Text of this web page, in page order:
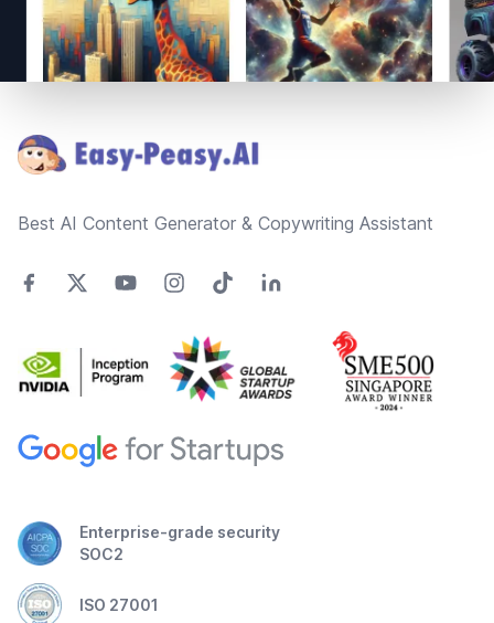
Best AI Content Generator & Copywriting Assistant
Enterprise-grade security
SOC2
ISO 27001